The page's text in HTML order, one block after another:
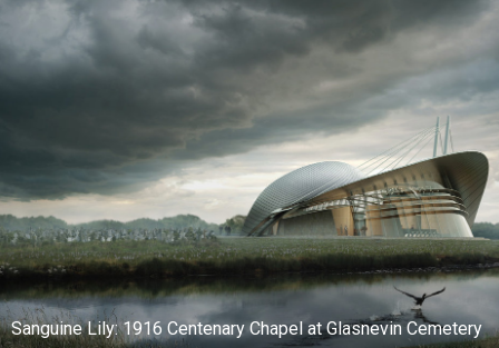
Sanguine Lily: 1916 Centenary Chapel at Glasnevin Cemetery